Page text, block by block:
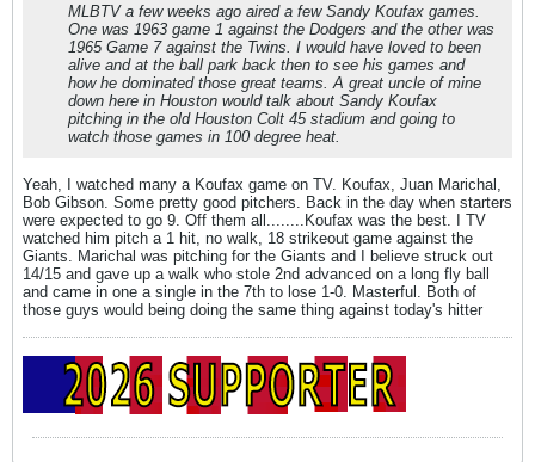
MLBTV a few weeks ago aired a few Sandy Koufax games.
One was 1963 game 1 against the Dodgers and the other was
1965 Game 7 against the Twins. I would have loved to been
alive and at the ball park back then to see his games and
how he dominated those great teams. A great uncle of mine
down here in Houston would talk about Sandy Koufax
pitching in the old Houston Colt 45 stadium and going to
watch those games in 100 degree heat.
Yeah, I watched many a Koufax game on TV. Koufax, Juan Marichal,
Bob Gibson. Some pretty good pitchers. Back in the day when starters
were expected to go 9. Off them all........Koufax was the best. I TV
watched him pitch a 1 hit, no walk, 18 strikeout game against the
Giants. Marichal was pitching for the Giants and I believe struck out
14/15 and gave up a walk who stole 2nd advanced on a long fly ball
and came in one a single in the 7th to lose 1-0. Masterful. Both of
those guys would being doing the same thing against today's hitter